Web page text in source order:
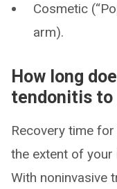
Cosmetic
arm).
How long
tendonitis to
Recovery time
the extent of
With noninvasive